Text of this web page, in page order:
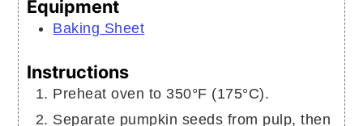
Equipment
Baking Sheet
Instructions
Preheat oven to 350°F (175°C).
Separate pumpkin seeds from pulp, then